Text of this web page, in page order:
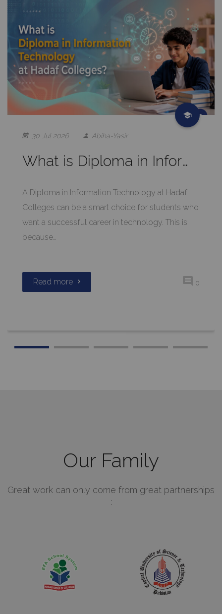
30 Jul 2026 Abiha-Yasir
What is Diploma in Information Technology at Hadaf Colleges?
A Diploma in Information Technology at Hadaf
Colleges can be a smart choice for students who
want a successful career in technology. This is
because…
Read more 0
Our Family
Great work can only come from great partnerships
: